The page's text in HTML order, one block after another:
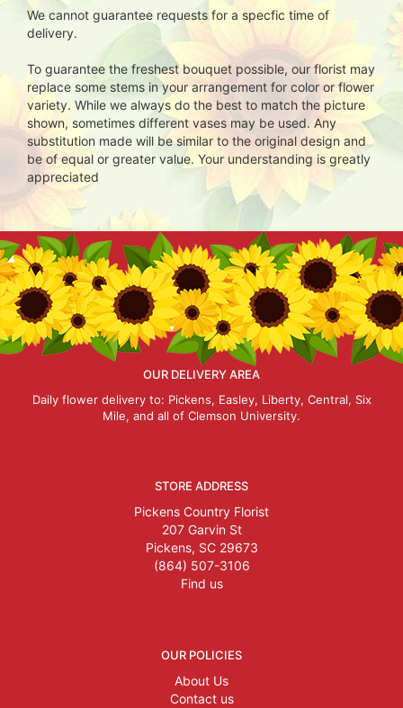
We cannot guarantee requests for a specfic time of
delivery.
To guarantee the freshest bouquet possible, our florist may
replace some stems in your arrangement for color or flower
variety. While we always do the best to match the picture
shown, sometimes different vases may be used. Any
substitution made will be similar to the original design and
be of equal or greater value. Your understanding is greatly
appreciated
OUR DELIVERY AREA
Daily flower delivery to: Pickens, Easley, Liberty, Central, Six
Mile, and all of Clemson University.
STORE ADDRESS
Pickens Country Florist
207 Garvin St
Pickens, SC 29673
(864) 507-3106
Find us
OUR POLICIES
About Us
Contact us